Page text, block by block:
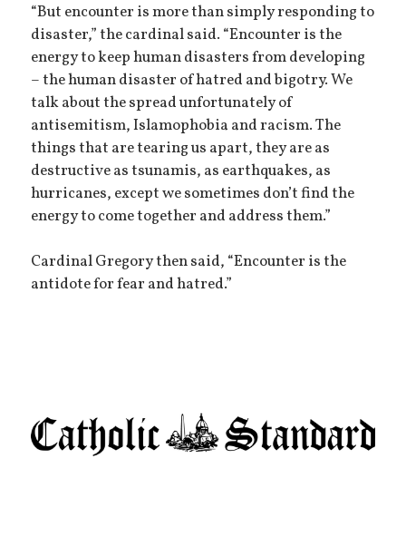
“But encounter is more than simply responding to
disaster,” the cardinal said. “Encounter is the
energy to keep human disasters from developing
– the human disaster of hatred and bigotry. We
talk about the spread unfortunately of
antisemitism, Islamophobia and racism. The
things that are tearing us apart, they are as
destructive as tsunamis, as earthquakes, as
hurricanes, except we sometimes don’t find the
energy to come together and address them.”
Cardinal Gregory then said, “Encounter is the
antidote for fear and hatred.”